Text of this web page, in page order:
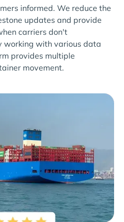
informed. We reduce the
updates and provide
carriers don't
working with various data
provides multiple
movement.